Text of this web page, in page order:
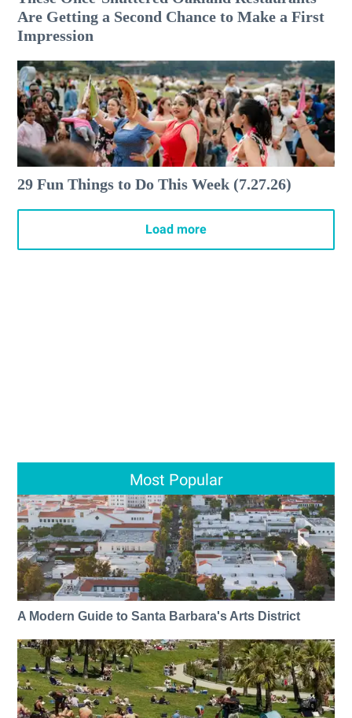
Are Getting a Second Chance to Make a First
Impression
29 Fun Things to Do This Week (7.27.26)
Load more
Most Popular
A Modern Guide to Santa Barbara's Arts District